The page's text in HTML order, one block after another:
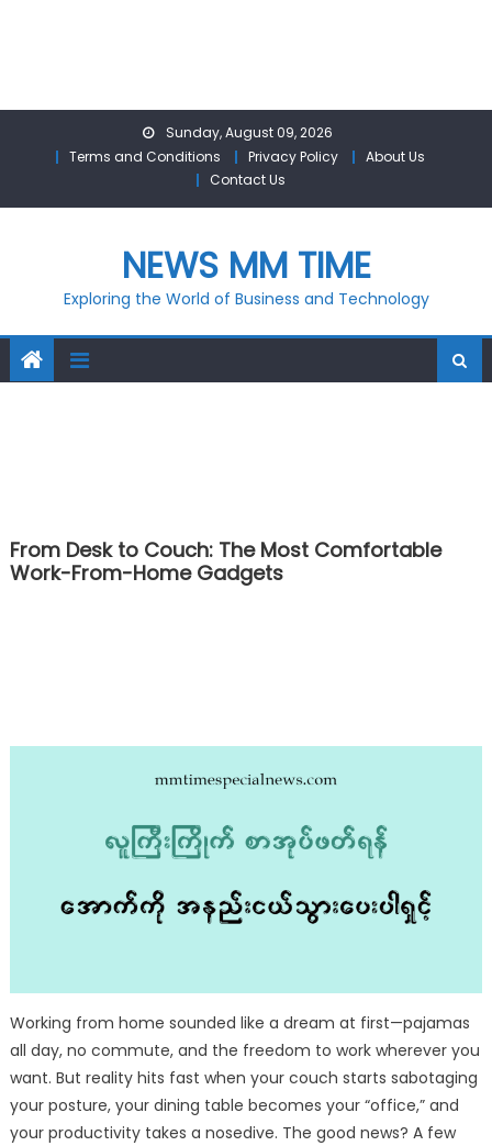
Sunday, August 09, 2026
Terms and Conditions
Privacy Policy
About Us
Contact Us
NEWS MM TIME
Exploring the World of Business and Technology
From Desk to Couch: The Most Comfortable
Work-From-Home Gadgets
Working from home sounded like a dream at first—pajamas
all day, no commute, and the freedom to work wherever you
want. But reality hits fast when your couch starts sabotaging
your posture, your dining table becomes your “office,” and
your productivity takes a nosedive. The good news? A few